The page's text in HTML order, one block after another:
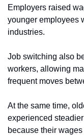
Employers raised
younger employees
industries.
Job switching also
workers, allowing
frequent moves
At the same time,
experienced
because their